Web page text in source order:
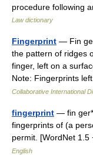
procedure following
Law dictionary
Fingerprint — Fin
the pattern of ridges
finger, left on a
Note: Fingerprints
Collaborative International
fingerprint — fin
fingerprints of (a
permit. [WordNet
English